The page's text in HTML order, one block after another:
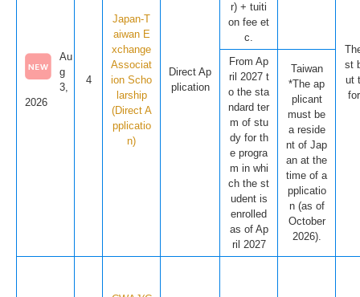
Au
g
3,
2026
4
Japan-T
aiwan E
xchange
Associat
ion Scho
larship
(Direct A
pplicatio
n)
Direct Ap
plication
r) + tuiti
on fee et
c.
st
ut
From Ap
ril 2027 t
o the sta
ndard ter
m of stu
dy for th
e progra
m in whi
ch the st
udent is
enrolled
as of Ap
ril 2027
Taiwan
*The ap
plicant
must be
a reside
nt of Jap
an at the
time of a
pplicatio
n (as of
October
2026).